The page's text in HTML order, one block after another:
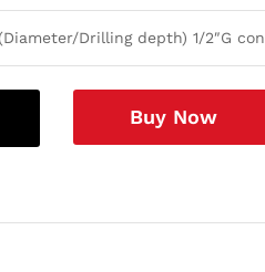
Drilling depth) 1/2″G
Buy Now